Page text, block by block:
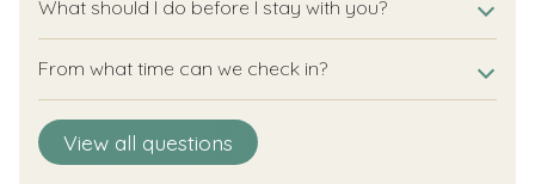
What should I do before I stay with you?
From what time can we check in?
Until what time can we check out?
Until what time can I arrive?
Is it also possible to check out later?
Is a flexible arrival or departure day possible?
How do I open my accommodation?
View all questions